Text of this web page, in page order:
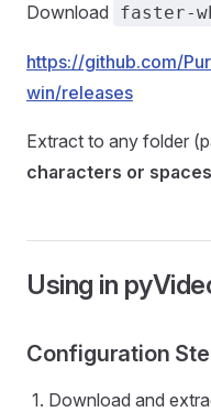
Download faster-
https://github.com/
win/releases
Extract to any folder
characters or spaces
Using in
Configuration
Download and